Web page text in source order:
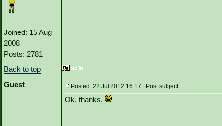
Joined: 15 Aug
2008
Posts: 2781
Back to top
Guest
Posted: 22 Jul 2012 16:17 Post subject:
Ok, thanks.